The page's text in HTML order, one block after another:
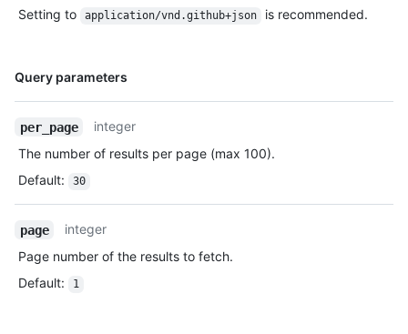
Setting to
application/vnd.github+json is recommended.
Query parameters
Name,
per_page
integer
The number of results per page (max 100).
Default: 30
page
integer
Page number of the results to fetch.
Default: 1